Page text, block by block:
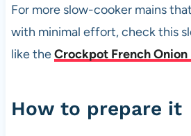
For more slow-cooker mains
with minimal effort, check this
like theCrockpot French
How to prepare it